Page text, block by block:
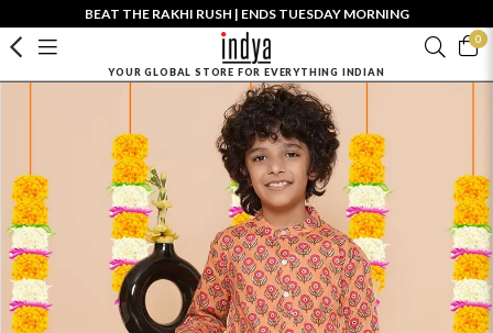
BEAT THE RAKHI RUSH | ENDS TUESDAY MORNING
0
YOUR GLOBAL STORE FOR EVERYTHING INDIAN